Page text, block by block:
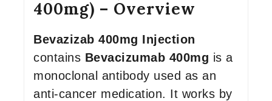
400mg) – Overview
Bevazizab 400mg Injection
contains Bevacizumab 400mg is a
monoclonal antibody used as an
anti-cancer medication. It works by